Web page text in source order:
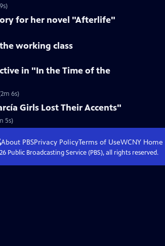
for her novel "Afterlife"
working class
in "In the Time of the
6s)
Girls Lost Their Accents"
5s)
About PBSPrivacy PolicyTerms of UseWCNY Home
Public Broadcasting Service (PBS), all rights reserved.